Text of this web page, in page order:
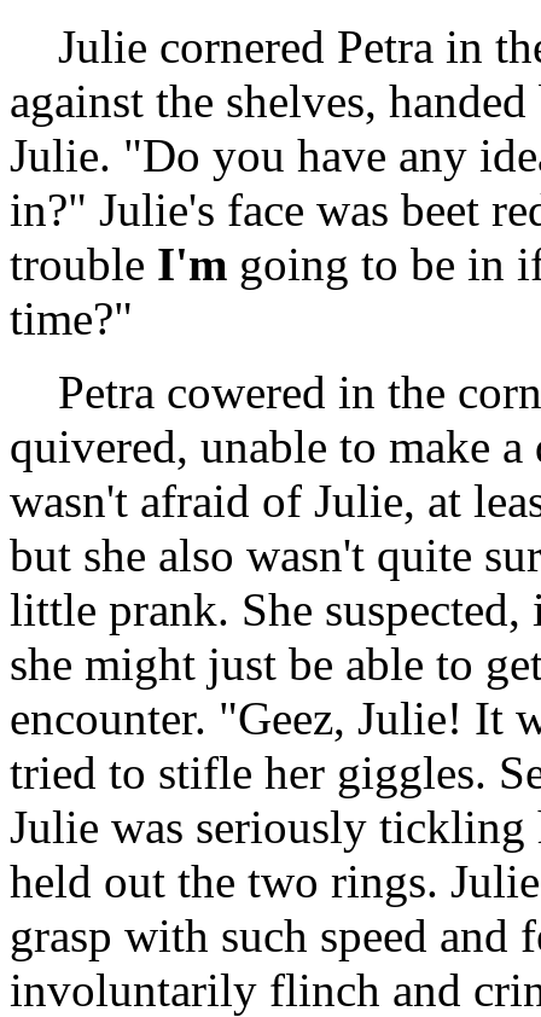
Julie cornered Petra in
against the shelves,
Julie. "Do you have any
in?" Julie's face was beet
trouble I'm going to be in
time?"
Petra cowered in the
quivered, unable to make
wasn't afraid of Julie, at
but she also wasn't quite
little prank. She
she might just be able to
encounter. "Geez, Julie! It
tried to stifle her giggles.
Julie was seriously tickling
held out the two rings.
grasp with such speed and
involuntarily flinch and